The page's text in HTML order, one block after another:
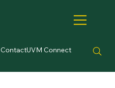
ContactUVM Connect